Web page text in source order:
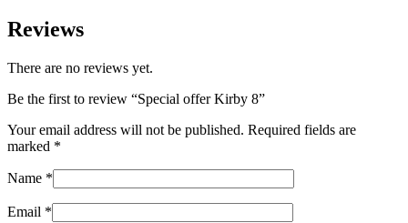
Reviews
There are no reviews yet.
Be the first to review “Special offer Kirby 8”
Your email address will not be published. Required fields are
marked *
Name *
Email *